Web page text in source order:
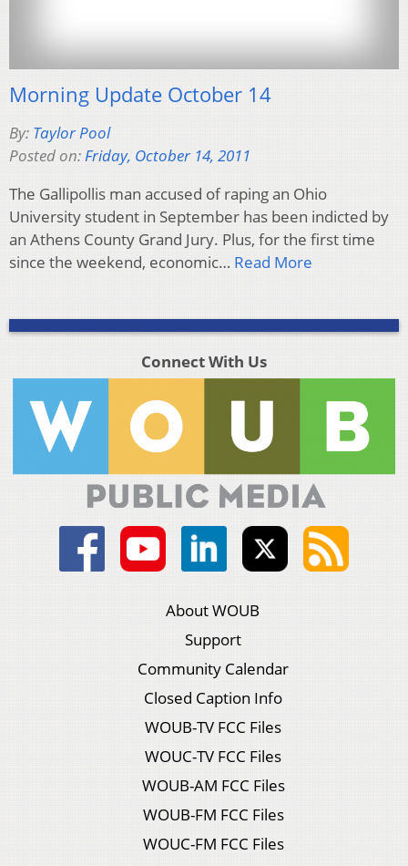
Morning Update October 14
By: Taylor Pool
Posted on:Friday, October 14, 2011
The Gallipollis man accused of raping an Ohio
University student in September has been indicted by
an Athens County Grand Jury. Plus, for the first time
since the weekend, economic… Read More
Connect With Us
About WOUB
Support
Community Calendar
Closed Caption Info
WOUB-TV FCC Files
WOUC-TV FCC Files
WOUB-AM FCC Files
WOUB-FM FCC Files
WOUC-FM FCC Files